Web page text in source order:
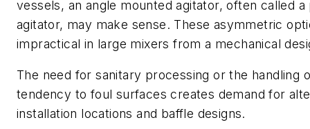
vessels, an angle mounted agitator, often called
agitator, may make sense. These asymmetric
impractical in large mixers from a mechanical
The need for sanitary processing or the handling
tendency to foul surfaces creates demand for
installation locations and baffle designs.